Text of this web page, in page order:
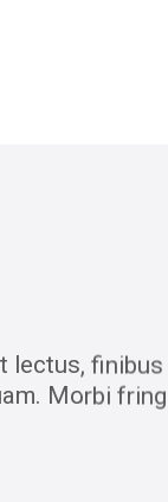
lectus,
Morbi